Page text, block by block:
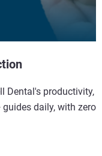
Dental's productivity,
daily, with zero